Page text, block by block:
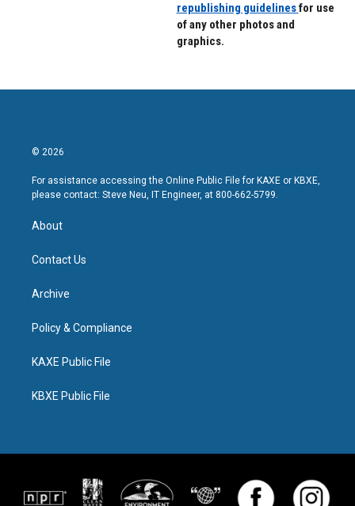
republishing guidelinesfor use
of any other photos and
graphics.
© 2026
For assistance accessing the Online Public File for KAXE or KBXE,
please contact: Steve Neu, IT Engineer, at 800-662-5799.
About
Contact Us
Archive
Policy & Compliance
KAXE Public File
KBXE Public File